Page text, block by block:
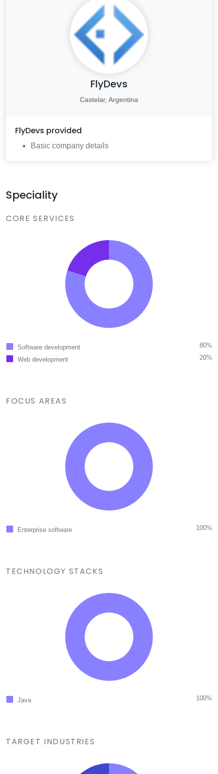
FlyDevs
Castelar, Argentina
FlyDevs provided
Basic company details
Speciality
CORE SERVICES
Software development
80%
Web development
20%
FOCUS AREAS
Enterprise software 100%
TECHNOLOGY STACKS
Java 100%
TARGET INDUSTRIES